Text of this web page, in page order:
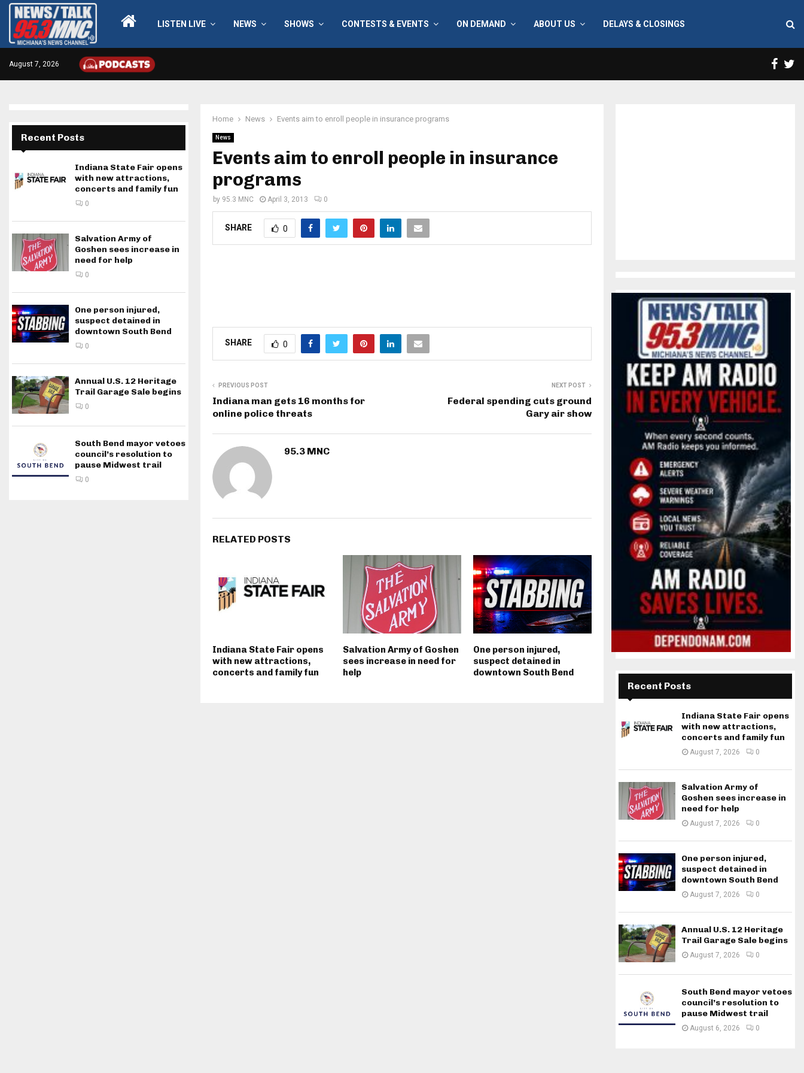
LISTEN LIVE NEWS SHOWS CONTESTS & EVENTS ON DEMAND ABOUT US DELAYS & CLOSINGS
August 7, 2026
Home News Events aim to enroll people in insurance programs
News
Events aim to enroll people in insurance
programs
by 95.3 MNC April 3, 2013 0
SHARE 0
SHARE 0
PREVIOUS POST
Indiana man gets 16 months for
online police threats
NEXT POST
Federal spending cuts ground
Gary air show
95.3 MNC
RELATED POSTS
Indiana State Fair opens
with new attractions,
concerts and family fun
Salvation Army of Goshen
sees increase in need for
help
One person injured,
suspect detained in
downtown South Bend
Recent Posts
Indiana State Fair opens
with new attractions,
concerts and family fun
0
Salvation Army of
Goshen sees increase in
need for help
0
One person injured,
suspect detained in
downtown South Bend
0
Annual U.S. 12 Heritage
Trail Garage Sale begins
0
South Bend mayor vetoes
council’s resolution to
pause Midwest trail
0
Recent Posts
Indiana State Fair opens
with new attractions,
concerts and family fun
August 7, 2026 0
Salvation Army of
Goshen sees increase in
need for help
August 7, 2026 0
One person injured,
suspect detained in
downtown South Bend
August 7, 2026 0
Annual U.S. 12 Heritage
Trail Garage Sale begins
August 7, 2026 0
South Bend mayor vetoes
council’s resolution to
pause Midwest trail
August 6, 2026 0